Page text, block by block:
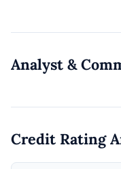
Analyst &
Credit Rating